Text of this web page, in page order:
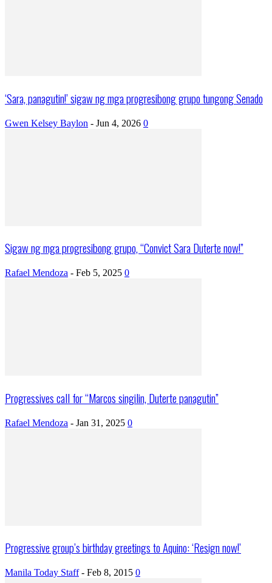
‘Sara, panagutin!’ sigaw ng mga progresibong grupo tungong Senado
Gwen Kelsey Baylon - Jun 4, 2026 0
Sigaw ng mga progresibong grupo, “Convict Sara Duterte now!”
Rafael Mendoza - Feb 5, 2025 0
Progressives call for “Marcos singilin, Duterte panagutin”
Rafael Mendoza - Jan 31, 2025 0
Progressive group’s birthday greetings to Aquino: ‘Resign now!’
Manila Today Staff - Feb 8, 2015 0